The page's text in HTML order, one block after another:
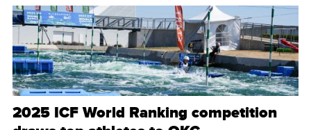
2025 ICF World Ranking competition